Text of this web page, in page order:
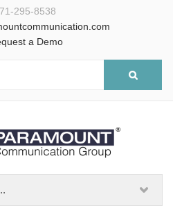
295-8538
a Demo